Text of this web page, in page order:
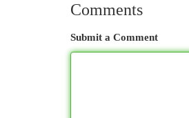
Comments
Submit a Comment